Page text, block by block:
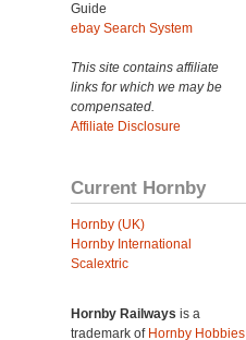
Guide
ebay Search System
This site contains affiliate
links for which we may be
compensated.
Affiliate Disclosure
Current Hornby
Hornby (UK)
Hornby International
Scalextric
Hornby Railways is a
trademark of Hornby Hobbies